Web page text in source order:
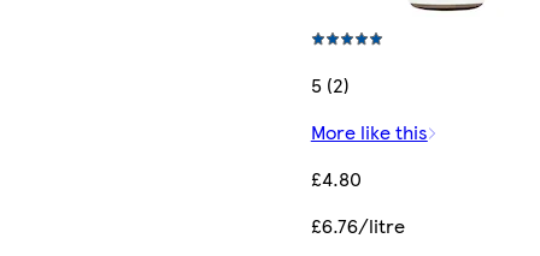
5 (2)
More like this
£4.80
£6.76/litre